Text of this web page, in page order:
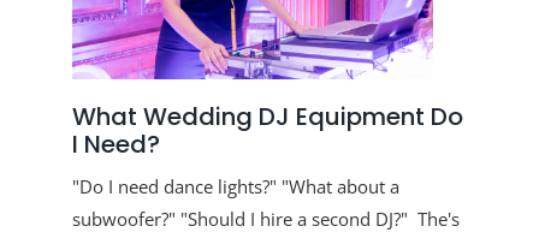
What Wedding DJ Equipment Do
I Need?
"Do I need dance lights?" "What about a
subwoofer?" "Should I hire a second DJ?" The's